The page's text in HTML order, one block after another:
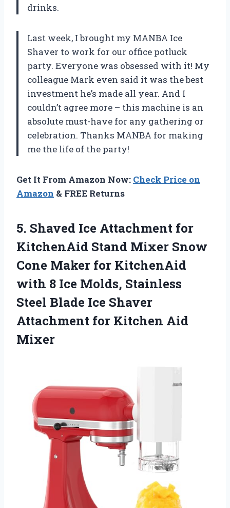
drinks.
Last week, I brought my MANBA Ice
Shaver to work for our office potluck
party. Everyone was obsessed with it! My
colleague Mark even said it was the best
investment he’s made all year. And I
couldn’t agree more – this machine is an
absolute must-have for any gathering or
celebration. Thanks MANBA for making
me the life of the party!
Get It From Amazon Now: Check Price on
Amazon & FREE Returns
5. Shaved Ice Attachment for
KitchenAid Stand Mixer Snow
Cone Maker for KitchenAid
with 8 Ice Molds, Stainless
Steel Blade Ice Shaver
Attachment for Kitchen Aid
Mixer